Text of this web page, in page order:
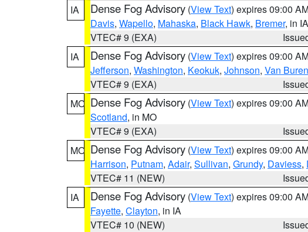
IA
Dense Fog Advisory (View Text) expires 09:00
Davis, Wapello, Mahaska, Black Hawk, Bremer, in IA
VTEC# 9 (EXA)
IA
Dense Fog Advisory (View Text) expires 09:00
Jefferson, Washington, Keokuk, Johnson, Van Buren
VTEC# 9 (EXA)
MO Dense Fog Advisory (View Text) expires 09:00
Scotland, in MO
VTEC# 9 (EXA)
MO Dense Fog Advisory (View Text) expires 09:00
Harrison, Putnam, Adair, Sullivan, Grundy, Daviess,
VTEC# 11 (NEW)
IA
Dense Fog Advisory (View Text) expires 09:00
Fayette, Clayton, in IA
VTEC# 10 (NEW)